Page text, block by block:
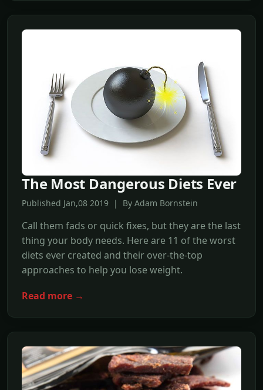
The Most Dangerous Diets Ever
Published Jan,08 2019 | By Adam Bornstein
Call them fads or quick fixes, but they are the last
thing your body needs. Here are 11 of the worst
diets ever created and their over-the-top
approaches to help you lose weight.
Read more →